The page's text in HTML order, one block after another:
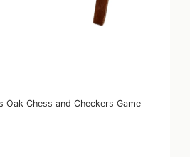
Chess and Checkers Game